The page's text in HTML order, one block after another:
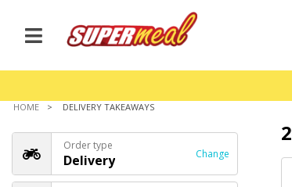
HOME DELIVERY TAKEAWAYS
Order type
Delivery Change